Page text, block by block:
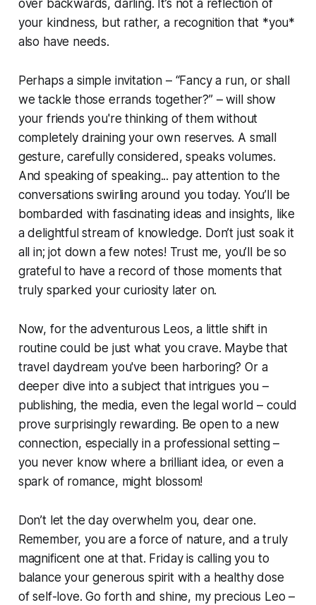
over backwards, darling. It’s not a reflection of
your kindness, but rather, a recognition that *you*
also have needs.
Perhaps a simple invitation – “Fancy a run, or shall
we tackle those errands together?” – will show
your friends you're thinking of them without
completely draining your own reserves. A small
gesture, carefully considered, speaks volumes.
And speaking of speaking... pay attention to the
conversations swirling around you today. You’ll be
bombarded with fascinating ideas and insights, like
a delightful stream of knowledge. Don’t just soak it
all in; jot down a few notes! Trust me, you’ll be so
grateful to have a record of those moments that
truly sparked your curiosity later on.
Now, for the adventurous Leos, a little shift in
routine could be just what you crave. Maybe that
travel daydream you've been harboring? Or a
deeper dive into a subject that intrigues you –
publishing, the media, even the legal world – could
prove surprisingly rewarding. Be open to a new
connection, especially in a professional setting –
you never know where a brilliant idea, or even a
spark of romance, might blossom!
Don’t let the day overwhelm you, dear one.
Remember, you are a force of nature, and a truly
magnificent one at that. Friday is calling you to
balance your generous spirit with a healthy dose
of self-love. Go forth and shine, my precious Leo –